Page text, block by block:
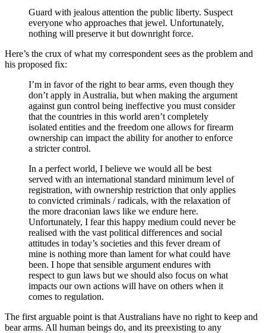
Guard with jealous attention the public liberty. Suspect
everyone who approaches that jewel. Unfortunately,
nothing will preserve it but downright force.
Here’s the crux of what my correspondent sees as the problem and
his proposed fix:
I’m in favor of the right to bear arms, even though they
don’t apply in Australia, but when making the argument
against gun control being ineffective you must consider
that the countries in this world aren’t completely
isolated entities and the freedom one allows for firearm
ownership can impact the ability for another to enforce
a stricter control.
In a perfect world, I believe we would all be best
served with an international standard minimum level of
registration, with ownership restriction that only applies
to convicted criminals / radicals, with the relaxation of
the more draconian laws like we endure here.
Unfortunately, I fear this happy medium could never be
realised with the vast political differences and social
attitudes in today’s societies and this fever dream of
mine is nothing more than lament for what could have
been. I hope that sensible argument endures with
respect to gun laws but we should also focus on what
impacts our own actions will have on others when it
comes to regulation.
The first arguable point is that Australians have no right to keep and
bear arms. All human beings do, and its preexisting to any